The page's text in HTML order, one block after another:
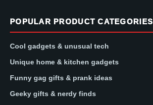
POPULAR PRODUCT CATEGORIES
Cool gadgets & unusual tech
Unique home & kitchen gadgets
Funny gag gifts & prank ideas
Geeky gifts & nerdy finds